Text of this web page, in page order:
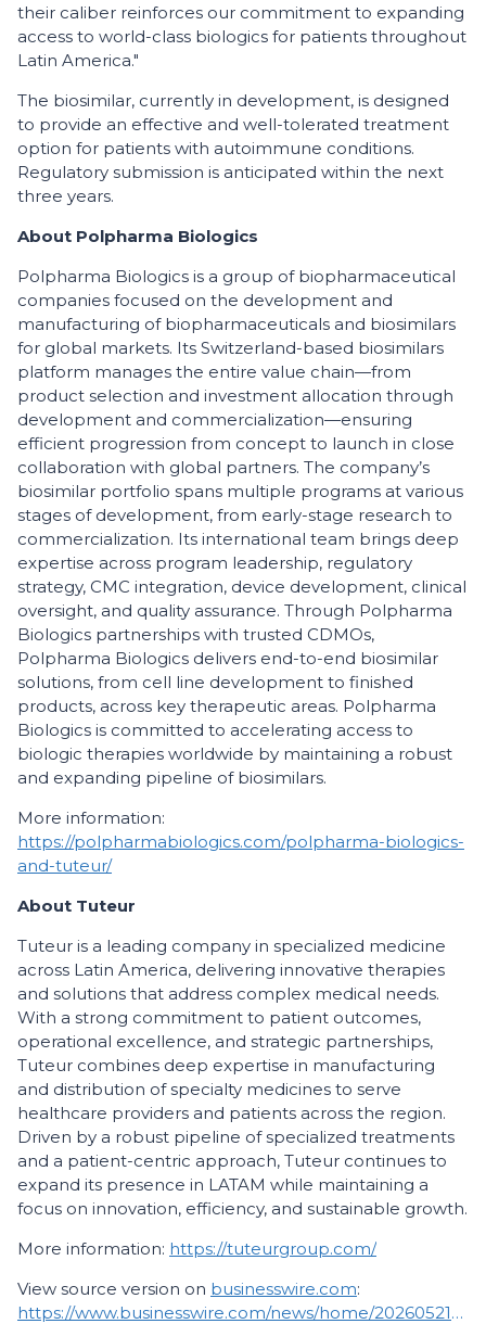
their caliber reinforces our commitment to expanding
access to world-class biologics for patients throughout
Latin America."
The biosimilar, currently in development, is designed
to provide an effective and well-tolerated treatment
option for patients with autoimmune conditions.
Regulatory submission is anticipated within the next
three years.
About Polpharma Biologics
Polpharma Biologics is a group of biopharmaceutical
companies focused on the development and
manufacturing of biopharmaceuticals and biosimilars
for global markets. Its Switzerland-based biosimilars
platform manages the entire value chain—from
product selection and investment allocation through
development and commercialization—ensuring
efficient progression from concept to launch in close
collaboration with global partners. The company’s
biosimilar portfolio spans multiple programs at various
stages of development, from early-stage research to
commercialization. Its international team brings deep
expertise across program leadership, regulatory
strategy, CMC integration, device development, clinical
oversight, and quality assurance. Through Polpharma
Biologics partnerships with trusted CDMOs,
Polpharma Biologics delivers end-to-end biosimilar
solutions, from cell line development to finished
products, across key therapeutic areas. Polpharma
Biologics is committed to accelerating access to
biologic therapies worldwide by maintaining a robust
and expanding pipeline of biosimilars.
More information:
https://polpharmabiologics.com/polpharma-biologics-
and-tuteur/
About Tuteur
Tuteur is a leading company in specialized medicine
across Latin America, delivering innovative therapies
and solutions that address complex medical needs.
With a strong commitment to patient outcomes,
operational excellence, and strategic partnerships,
Tuteur combines deep expertise in manufacturing
and distribution of specialty medicines to serve
healthcare providers and patients across the region.
Driven by a robust pipeline of specialized treatments
and a patient-centric approach, Tuteur continues to
expand its presence in LATAM while maintaining a
focus on innovation, efficiency, and sustainable growth.
More information: https://tuteurgroup.com/
View source version on businesswire.com:
https://www.businesswire.com/news/home/20260521106271/en/